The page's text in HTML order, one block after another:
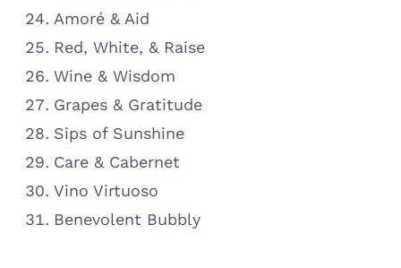
Amoré & Aid
Red, White, & Raise
Wine & Wisdom
Grapes & Gratitude
Sips of Sunshine
Care & Cabernet
Vino Virtuoso
Benevolent Bubbly